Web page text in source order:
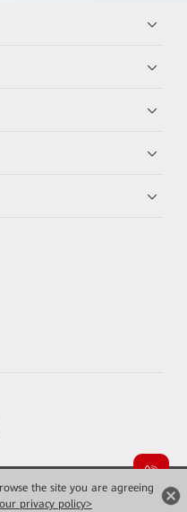
the site you are agreeing
privacy policy>
Co., Ltd. All rights reserved.
of use